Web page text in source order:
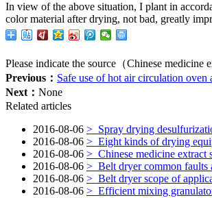
In view of the above situation, I plant in
color material after drying, not bad, greatly
Please indicate the source（Chinese medicine
Previous： Safe use of hot air circulation oven
Next： None
Related articles
2016-08-06 > Spray drying
2016-08-06 > Eight kinds of drying
2016-08-06 > Chinese medicine extract
2016-08-06 > Belt dryer common faults
2016-08-06 > Belt dryer scope of
2016-08-06 > Efficient mixing